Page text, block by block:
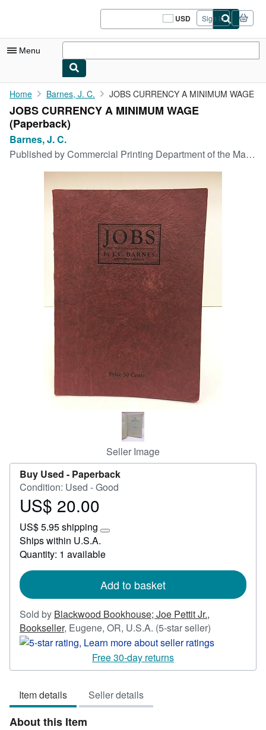
USD
Site
shopping
Sign in
Menu
My Account
My Purchases
Sign Off
Advanced Search
Rare Books
Art & Collectibles
Start Selling
CLOSE
Home Barnes, J. C. JOBS CURRENCY A MINIMUM WAGE
JOBS CURRENCY A MINIMUM WAGE
(Paperback)
Barnes, J. C.
Published byCommercial Printing Department of the Mail Tribune, Medford, Oregon, 1934
Seller Image
Buy Used - Paperback
Condition: Used - Good
Price
20.00
US$ 20.00
US$ 5.95 shipping
Learn
about
rates
Ships within U.S.A.
Quantity: 1 available
Add to basket
Sold by Blackwood Bookhouse; Joe Pettit Jr.,
Bookseller, Eugene, OR, U.S.A. (5-star seller)
rating
out
Free 30-day returns
Item details Seller details
About this Item